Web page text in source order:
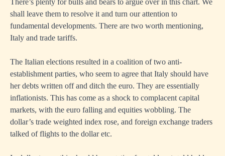
There’s plenty for bulls and bears to argue over in this chart. We
shall leave them to resolve it and turn our attention to
fundamental developments. There are two worth mentioning,
Italy and trade tariffs.
The Italian elections resulted in a coalition of two anti-
establishment parties, who seem to agree that Italy should have
her debts written off and ditch the euro. They are essentially
inflationists. This has come as a shock to complacent capital
markets, with the euro falling and equities wobbling. The
dollar’s trade weighted index rose, and foreign exchange traders
talked of flights to the dollar etc.